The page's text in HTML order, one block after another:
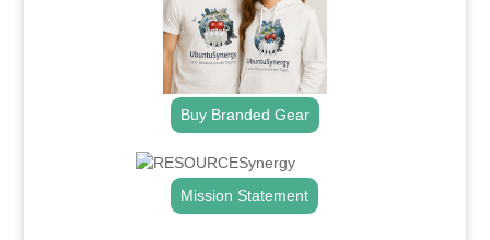
Buy Branded Gear
Mission Statement